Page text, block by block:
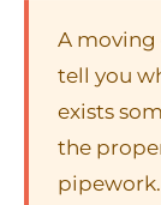
A
tell you
exists
the